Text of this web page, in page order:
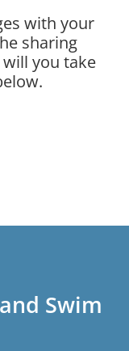
with your
sharing
you take
Swim